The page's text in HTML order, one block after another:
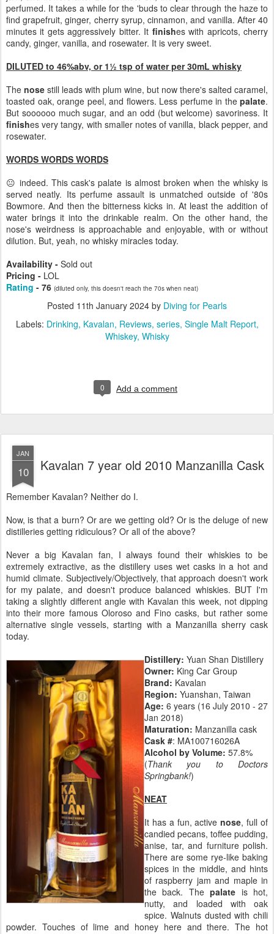
perfumed. It takes a while for the 'buds to clear through the haze to
find grapefruit, ginger, cherry syrup, cinnamon, and vanilla. After 40
minutes it gets aggressively bitter. It finishes with apricots, cherry
candy, ginger, vanilla, and rosewater. It is very sweet.
DILUTED to 46%abv, or 1½ tsp of water per 30mL whisky
The nose still leads with plum wine, but now there's salted caramel,
toasted oak, orange peel, and flowers. Less perfume in the palate.
But soooooo much sugar, and an odd (but welcome) savoriness. It
finishes very tangy, with smaller notes of vanilla, black pepper, and
rosewater.
WORDS WORDS WORDS
😐 indeed. This cask's palate is almost broken when the whisky is
served neatly. Its perfume assault is unmatched outside of '80s
Bowmore. And then the bitterness kicks in. At least the addition of
water brings it into the drinkable realm. On the other hand, the
nose's weirdness is approachable and enjoyable, with or without
dilution. But, yeah, no whisky miracles today.
Availability - Sold out
Pricing - LOL
Rating - 76 (diluted only, this doesn't reach the 70s when neat)
Posted 11th January 2024 by Diving for Pearls
Labels: Drinking Kavalan Reviews series Single Malt Report
Whiskey Whisky
0 Add a comment
JAN
10 Kavalan 7 year old 2010 Manzanilla Cask
Remember Kavalan? Neither do I.
Now, is that a burn? Or are we getting old? Or is the deluge of new
distilleries getting ridiculous? Or all of the above?
Never a big Kavalan fan, I always found their whiskies to be
extremely extractive, as the distillery uses wet casks in a hot and
humid climate. Subjectively/Objectively, that approach doesn't work
for my palate, and doesn't produce balanced whiskies. BUT I'm
taking a slightly different angle with Kavalan this week, not dipping
into their more famous Oloroso and Fino casks, but rather some
alternative single vessels, starting with a Manzanilla sherry cask
today.
Distillery: Yuan Shan Distillery
Owner: King Car Group
Brand: Kavalan
Region: Yuanshan, Taiwan
Age: 6 years (16 July 2010 - 27
Jan 2018)
Maturation: Manzanilla cask
Cask #: MA100716026A
Alcohol by Volume: 57.8%
(Thank you to Doctors
Springbank!)
NEAT
It has a fun, activenose, full of
candied pecans, toffee pudding,
anise, tar, and furniture polish.
There are some rye-like baking
spices in the middle, and hints
of raspberry jam and maple in
the back. Thepalate is hot,
nutty, and loaded with oak
spice. Walnuts dusted with chili
powder. Touches of lime and honey here and there. The hot